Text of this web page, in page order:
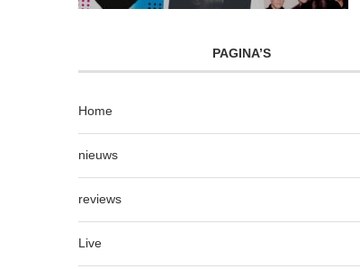
PAGINA’S
Home
nieuws
reviews
Live